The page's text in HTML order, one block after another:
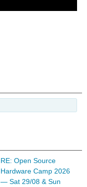
RE: Open Source
Hardware Camp 2026
— Sat 29/08 & Sun